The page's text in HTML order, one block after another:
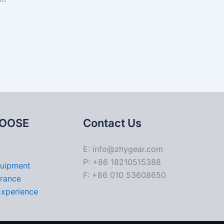
Contact Us
E: info@zhygear.com
P: +86 18210515388
F: +86 010 53608650